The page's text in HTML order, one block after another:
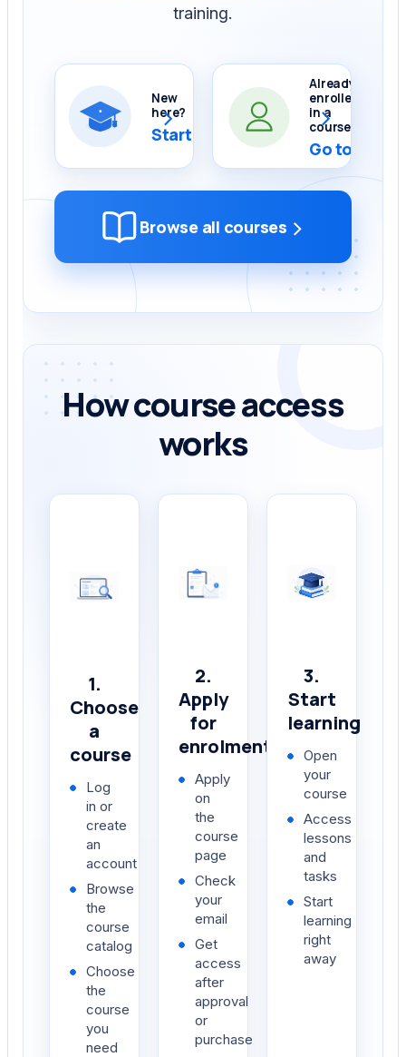
training.
New
here?
Start Demo Course
›
Already
enrolled
in a
course?
Go to My
›
Browse all courses ›
How course access
works
1.
Choose
a
course
Log
in or
create
an
account
Browse
the
course
catalog
Choose
the
course
you
need
2.
Apply
for
enrolment
Apply
on
the
course
page
Check
your
email
Get
access
after
approval
or
purchase
3.
Start
learning
Open
your
course
Access
lessons
and
tasks
Start
learning
right
away